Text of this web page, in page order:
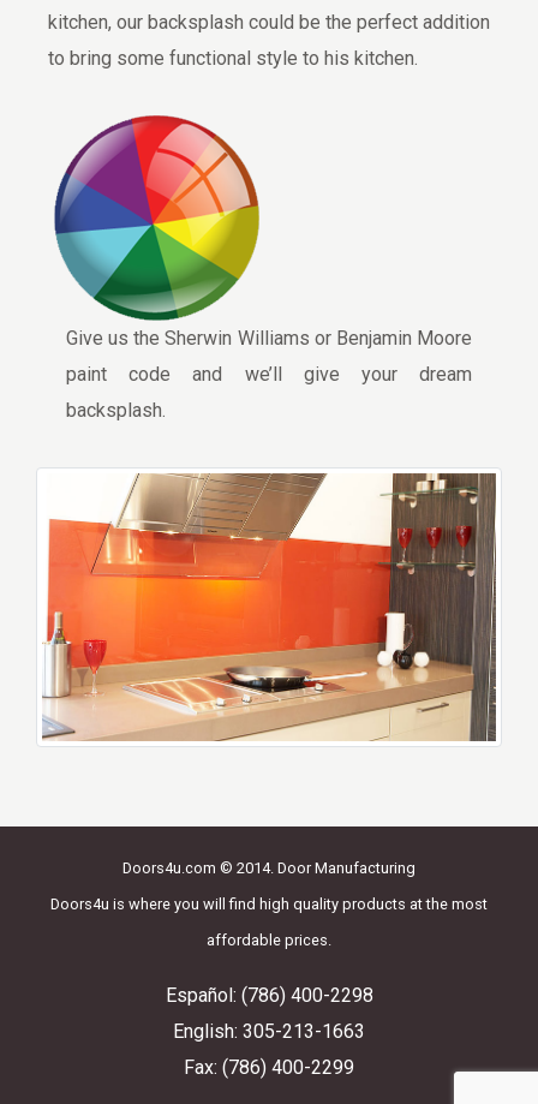
kitchen, our backsplash could be the perfect addition
to bring some functional style to his kitchen.
Give us the Sherwin Williams or Benjamin Moore
paint code and we’ll give your dream
backsplash.
Doors4u.com © 2014. Door Manufacturing
Doors4u is where you will find high quality products at the most
affordable prices.
Español: (786) 400-2298
English: 305-213-1663
Fax: (786) 400-2299